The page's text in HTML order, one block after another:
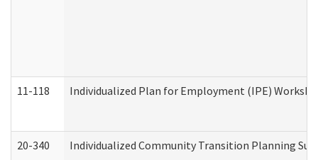
11-118 Individualized Plan for Employment (IPE)
20-340 Individualized Community Transition Planning